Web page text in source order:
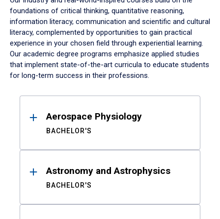
foundations of critical thinking, quantitative reasoning,
information literacy, communication and scientific and cultural
literacy, complemented by opportunities to gain practical
experience in your chosen field through experiential learning.
Our academic degree programs emphasize applied studies
that implement state-of-the-art curricula to educate students
for long-term success in their professions.
ResultsAerospace Physiology
BACHELOR'S
Astronomy and Astrophysics
BACHELOR'S